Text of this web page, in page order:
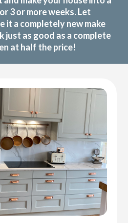
3 or more weeks. Let
it a completely new make
just as good as a complete
at half the price!